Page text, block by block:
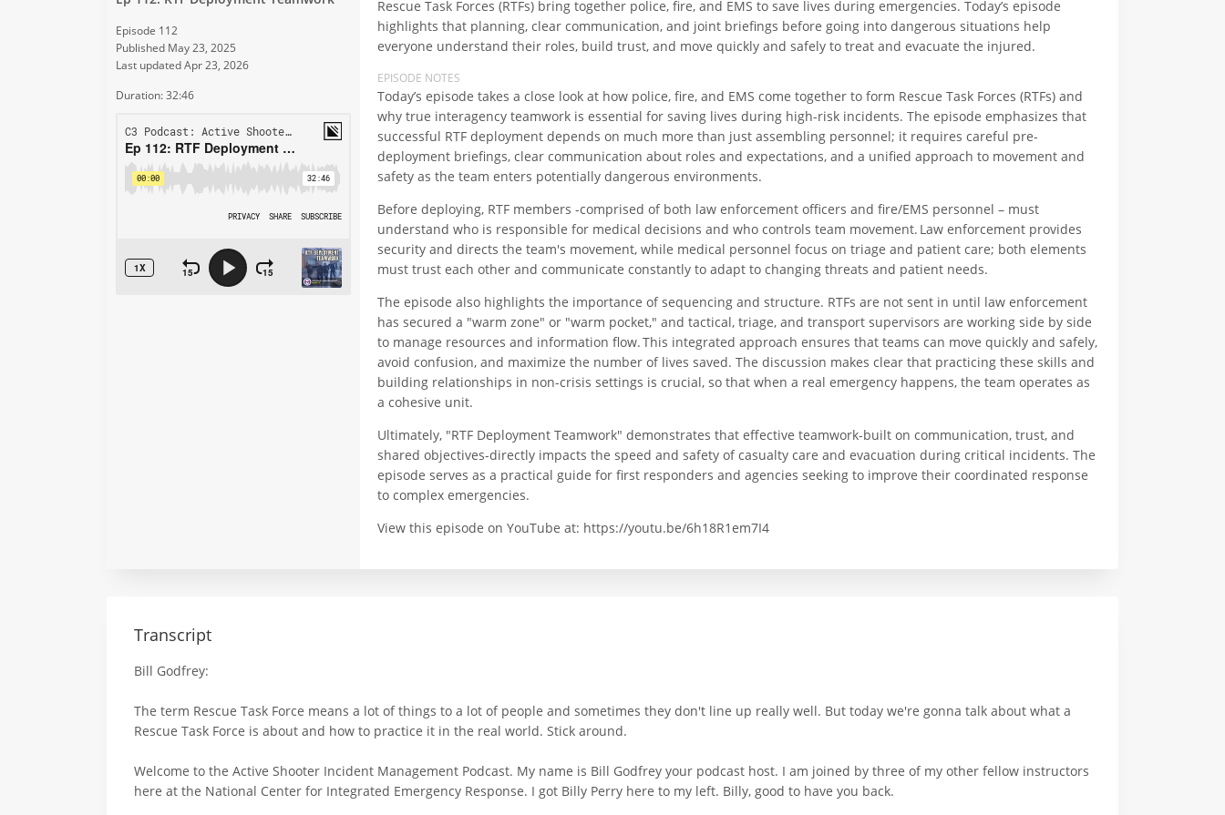
Episode 112
Published May 23, 2025
Last updated Apr 23, 2026
Duration: 32:46
Rescue Task Forces (RTFs) bring together police, fire, and EMS to save lives during emergencies. Today’s episode
highlights that planning, clear communication, and joint briefings before going into dangerous situations help
everyone understand their roles, build trust, and move quickly and safely to treat and evacuate the injured.
EPISODE NOTES
Today’s episode takes a close look at how police, fire, and EMS come together to form Rescue Task Forces (RTFs) and
why true interagency teamwork is essential for saving lives during high-risk incidents. The episode emphasizes that
successful RTF deployment depends on much more than just assembling personnel; it requires careful pre-
deployment briefings, clear communication about roles and expectations, and a unified approach to movement and
safety as the team enters potentially dangerous environments.
Before deploying, RTF members -comprised of both law enforcement officers and fire/EMS personnel – must
understand who is responsible for medical decisions and who controls team movement. Law enforcement provides
security and directs the team's movement, while medical personnel focus on triage and patient care; both elements
must trust each other and communicate constantly to adapt to changing threats and patient needs.
The episode also highlights the importance of sequencing and structure. RTFs are not sent in until law enforcement
has secured a "warm zone" or "warm pocket," and tactical, triage, and transport supervisors are working side by side
to manage resources and information flow. This integrated approach ensures that teams can move quickly and safely,
avoid confusion, and maximize the number of lives saved. The discussion makes clear that practicing these skills and
building relationships in non-crisis settings is crucial, so that when a real emergency happens, the team operates as
a cohesive unit.
Ultimately, "RTF Deployment Teamwork" demonstrates that effective teamwork-built on communication, trust, and
shared objectives-directly impacts the speed and safety of casualty care and evacuation during critical incidents. The
episode serves as a practical guide for first responders and agencies seeking to improve their coordinated response
to complex emergencies.
View this episode on YouTube at: https://youtu.be/6h18R1em7I4
Transcript
Bill Godfrey:
The term Rescue Task Force means a lot of things to a lot of people and sometimes they don't line up really well. But today we're gonna talk about what a
Rescue Task Force is about and how to practice it in the real world. Stick around.
Welcome to the Active Shooter Incident Management Podcast. My name is Bill Godfrey your podcast host. I am joined by three of my other fellow instructors
here at the National Center for Integrated Emergency Response. I got Billy Perry here to my left. Billy, good to have you back.